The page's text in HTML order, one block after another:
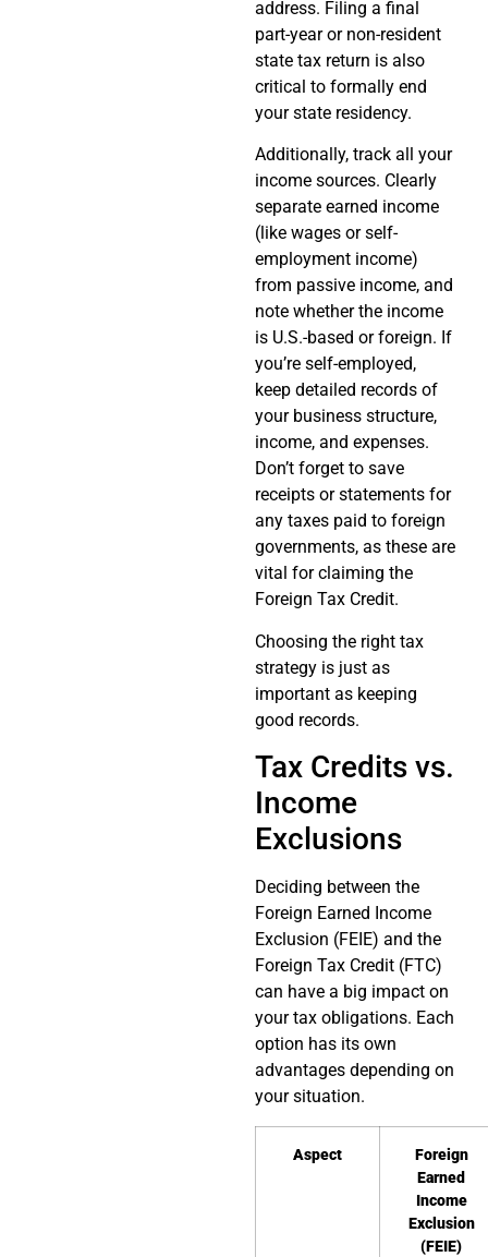
address. Filing a final
part-year or non-resident
state tax return is also
critical to formally end
your state residency.
Additionally, track all your
income sources. Clearly
separate earned income
(like wages or self-
employment income)
from passive income, and
note whether the income
is U.S.-based or foreign. If
you’re self-employed,
keep detailed records of
your business structure,
income, and expenses.
Don’t forget to save
receipts or statements for
any taxes paid to foreign
governments, as these are
vital for claiming the
Foreign Tax Credit.
Choosing the right tax
strategy is just as
important as keeping
good records.
Tax Credits vs.
Income
Exclusions
Deciding between the
Foreign Earned Income
Exclusion (FEIE) and the
Foreign Tax Credit (FTC)
can have a big impact on
your tax obligations. Each
option has its own
advantages depending on
your situation.
Aspect
Foreign
Earned
Income
Exclusion
(FEIE)